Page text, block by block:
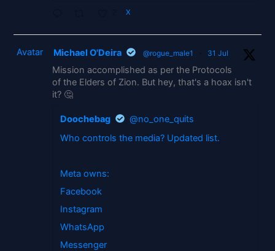
X
Avatar Michael O'Deira @rogue_male1 · 31 Jul
Mission accomplished as per the Protocols
of the Elders of Zion. But hey, that's a hoax isn't
it? 🤔
Doochebag
@no_one_quits
Who controls the media? Updated list.
Meta owns:
Facebook
Instagram
WhatsApp
Messenger